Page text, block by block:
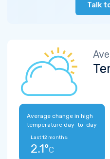
Talk
Average change in high
temperature day-to-day
Last 12 months:
2.1°C